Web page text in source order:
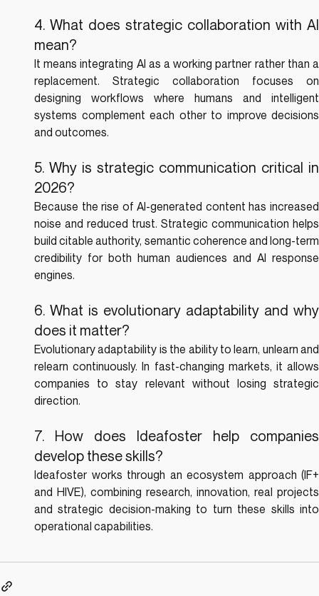
4. What does strategic collaboration with AI
mean?
It means integrating AI as a working partner rather than a
replacement. Strategic collaboration focuses on
designing workflows where humans and intelligent
systems complement each other to improve decisions
and outcomes.
5. Why is strategic communication critical in
2026?
Because the rise of AI-generated content has increased
noise and reduced trust. Strategic communication helps
build citable authority, semantic coherence and long-term
credibility for both human audiences and AI response
engines.
6. What is evolutionary adaptability and why
does it matter?
Evolutionary adaptability is the ability to learn, unlearn and
relearn continuously. In fast-changing markets, it allows
companies to stay relevant without losing strategic
direction.
7. How does Ideafoster help companies
develop these skills?
Ideafoster works through an ecosystem approach (IF+
and HIVE), combining research, innovation, real projects
and strategic decision-making to turn these skills into
operational capabilities.